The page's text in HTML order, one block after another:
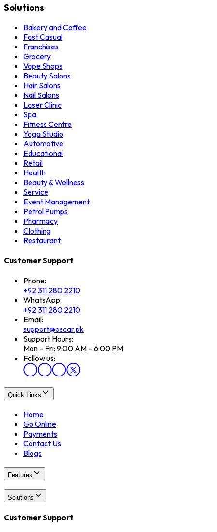
Solutions
Bakery and Coffee
Fast Casual
Franchises
Grocery
Vape Shops
Beauty Salons
Hair Salons
Nail Salons
Laser Clinic
Spa
Fitness Centre
Yoga Studio
Automotive
Educational
Retail
Health
Beauty & Wellness
Service
Event Management
Petrol Pumps
Pharmacy
Clothing
Restaurant
Customer Support
Phone:
+92 311 280 2210
WhatsApp:
+92 311 280 2210
Email:
support@oscar.pk
Support Hours:
Mon – Fri: 9:00 AM – 6:00 PM
Follow us:
Quick Links
Home
Go Online
Payments
Contact Us
Blogs
Features
Solutions
Customer Support